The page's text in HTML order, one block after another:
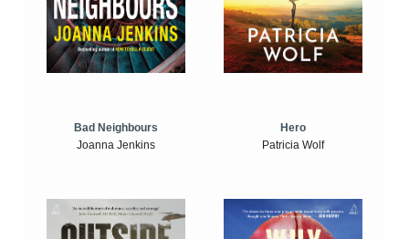
Bad Neighbours
Joanna Jenkins
Hero
Patricia Wolf